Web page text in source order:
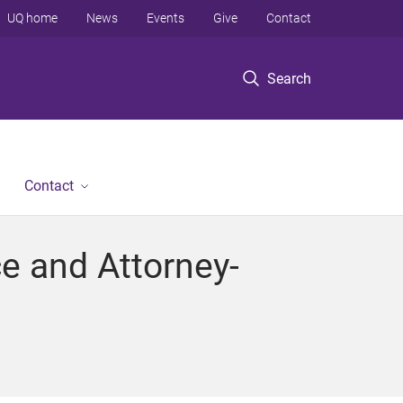
Search
UQ home News Events Give Contact
Contact
and Attorney-